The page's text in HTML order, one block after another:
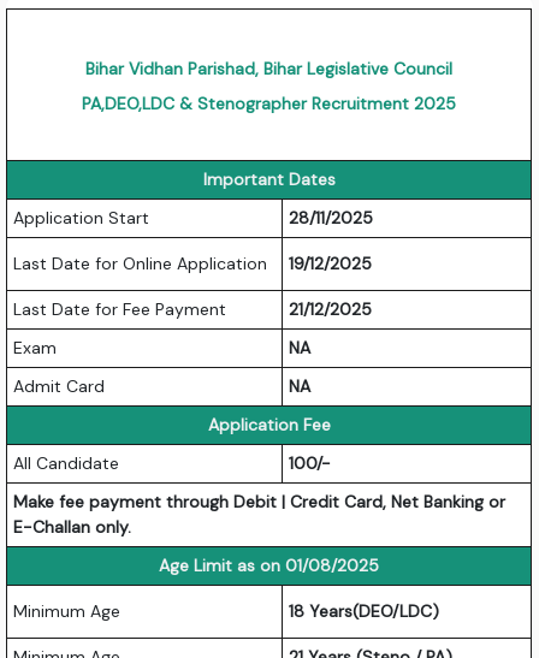
Bihar Vidhan Parishad, Bihar Legislative Council
PA,DEO,LDC & Stenographer Recruitment 2025
Important Dates
Application Start
28/11/2025
Last Date for Online Application 19/12/2025
Last Date for Fee Payment
21/12/2025
Exam
NA
Admit Card
NA
Application Fee
All Candidate
100/-
Make fee payment through Debit | Credit Card, Net Banking or
E-Challan only.
Age Limit as on 01/08/2025
Minimum Age 18 Years(DEO/LDC)